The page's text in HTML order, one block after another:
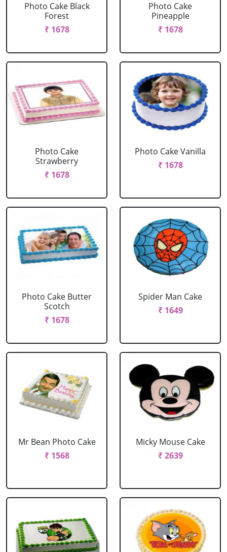
Photo Cake Black
Forest
₹ 1678
Photo Cake
Pineapple
₹ 1678
Photo Cake
Strawberry
₹ 1678
Photo Cake Vanilla
₹ 1678
Photo Cake Butter
Scotch
₹ 1678
Spider Man Cake
₹ 1649
Mr Bean Photo Cake
₹ 1568
Micky Mouse Cake
₹ 2639